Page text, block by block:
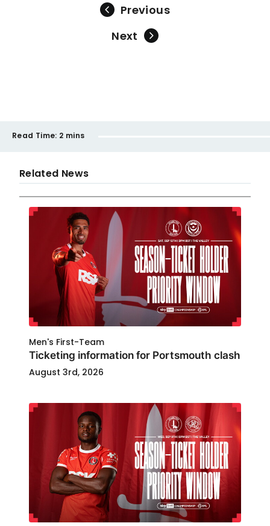
Previous
Next
Read Time: 2 mins
Related News
Men's First-Team
Ticketing information for Portsmouth clash
August 3rd, 2026